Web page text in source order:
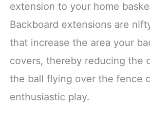
extension to your home
Backboard extensions are
that increase the area your
covers, thereby reducing the
the ball flying over the fence
enthusiastic play.